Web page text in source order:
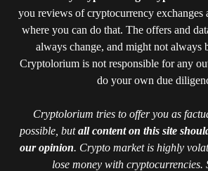
you reviews of cryptocurrency exchanges
where you can do that. The offers and
always change, and might not always
Cryptolorium is not responsible for any
do your own due
Cryptolorium tries to offer you as
possible, butall content on this site
our opinion. Crypto market is highly
lose money with cryptocurrencies.